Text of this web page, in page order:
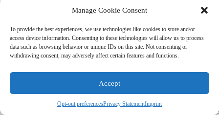
Manage Cookie Consent
To provide the best experiences, we use technologies like cookies to store and/or
access device information. Consenting to these technologies will allow us to process
data such as browsing behavior or unique IDs on this site. Not consenting or
withdrawing consent, may adversely affect certain features and functions.
Accept
Opt-out preferencesPrivacy StatementImprint
Plaque,_atherosclerotic/Plasma_cells Plasma_exchange
Platelet_activation/Pleura/Pleural_effusion/
Pleural_effusion,_malignant/Pluripotent_stem_cells/
Pneumonia,_viral/Pneumothorax/ Podocytes/
of-care_systems/Point-of-care_testing/Poisoning
Polyamines/Polychlorinated_biphenyls/
Polycyclic_aromatic_hydrocarbons
Polydioxanone
/ Polyelectrolytes Polyesters
Polymerase_chain_reaction/Polymers/